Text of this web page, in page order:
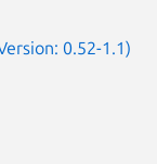
0.52-1.1)